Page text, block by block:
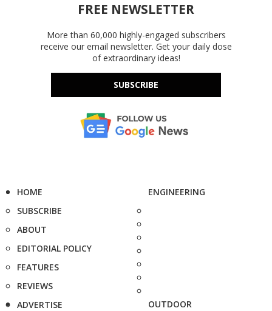
FREE NEWSLETTER
More than 60,000 highly-engaged subscribers
receive our email newsletter. Get your daily dose
of extraordinary ideas!
SUBSCRIBE
HOME
SUBSCRIBE
ABOUT
EDITORIAL POLICY
FEATURES
REVIEWS
ADVERTISE
ENGINEERING
OUTDOOR